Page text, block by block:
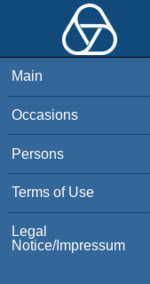
Main
Occasions
Persons
Terms of Use
Legal
Notice/Impressum